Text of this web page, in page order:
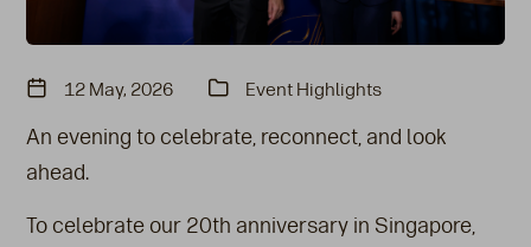
12 May, 2026 Event Highlights
An evening to celebrate, reconnect, and look
ahead.
To celebrate our 20th anniversary in Singapore,